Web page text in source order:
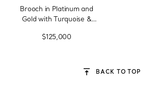
Brooch in Platinum and
Gold with Turquoise &
$125,000
BACK TO TOP